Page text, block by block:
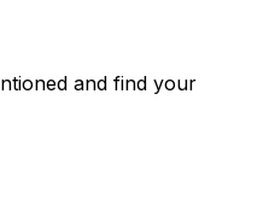
and find your